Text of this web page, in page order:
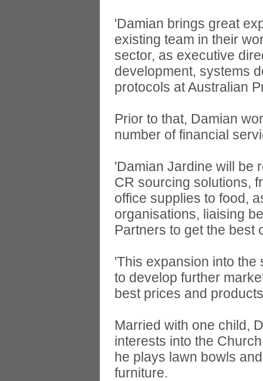
'Damian brings great
existing team in their
sector, as executive
development, systems
protocols at Australian
Prior to that, Damian
number of financial
'Damian Jardine will be
CR sourcing solutions,
office supplies to food,
organisations, liaising
Partners to get the best
'This expansion into
to develop further
best prices and
Married with one child,
interests into the
he plays lawn bowls
furniture.